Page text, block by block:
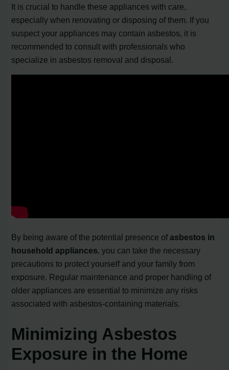
It is crucial to handle these appliances with care,
especially when renovating or disposing of them. If you
suspect your appliances may contain asbestos, it is
recommended to consult with professionals who
specialize in asbestos removal and disposal.
By being aware of the potential presence ofasbestos in
household appliances, you can take the necessary
precautions to protect yourself and your family from
exposure. Regular maintenance and proper handling of
older appliances are essential to minimize any risks
associated with asbestos-containing materials.
Minimizing Asbestos
Exposure in the Home